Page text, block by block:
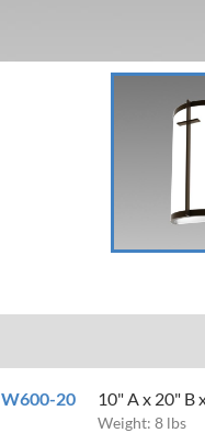
W600-20 10" A x 20" B
Weight: 8 lbs